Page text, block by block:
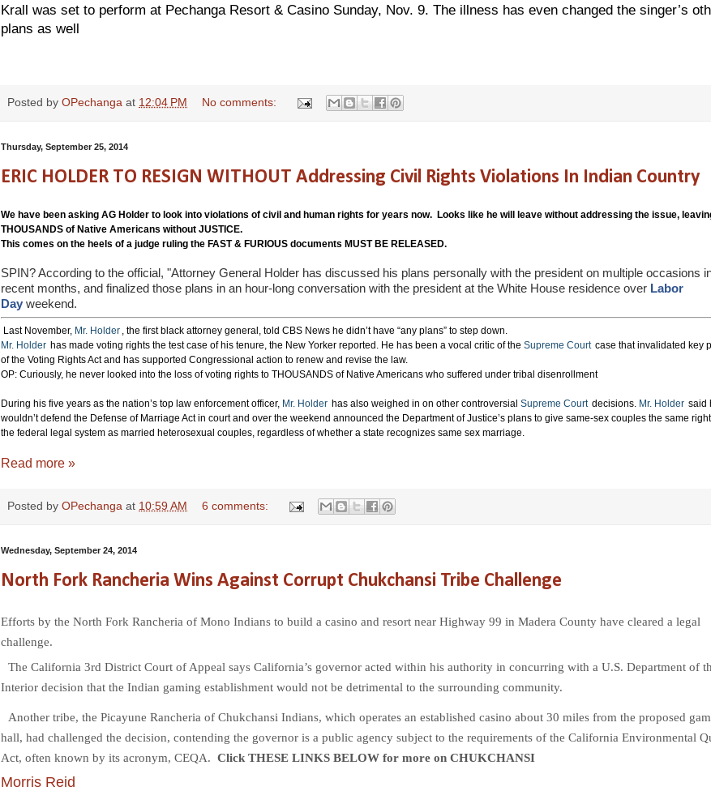
Krall was set to perform at Pechanga Resort & Casino Sunday, Nov. 9. The illness has even changed the singer’s
plans as well
Posted by OPechanga at 12:04 PM No comments:
Thursday, September 25, 2014
ERIC HOLDER TO RESIGN WITHOUT Addressing Civil Rights Violations In Indian Country
We have been asking AG Holder to look into violations of civil and human rights for years now. Looks like he will leave without addressing the issue,
THOUSANDS of Native Americans without JUSTICE.
This comes on the heels of a judge ruling the FAST & FURIOUS documents MUST BE RELEASED.
SPIN? According to the official, "Attorney General Holder has discussed his plans personally with the president on multiple occasions
recent months, and finalized those plans in an hour-long conversation with the president at the White House residence over Labor
Day weekend.
Last November, Mr. Holder , the first black attorney general, told CBS News he didn’t have “any plans” to step down.
Mr. Holder has made voting rights the test case of his tenure, the New Yorker reported. He has been a vocal critic of the Supreme Court case that invalidated key
of the Voting Rights Act and has supported Congressional action to renew and revise the law.
OP: Curiously, he never looked into the loss of voting rights to THOUSANDS of Native Americans who suffered under tribal disenrollment
During his five years as the nation’s top law enforcement officer, Mr. Holder has also weighed in on other controversial Supreme Court decisions. Mr. Holder said
wouldn’t defend the Defense of Marriage Act in court and over the weekend announced the Department of Justice’s plans to give same-sex couples the same
the federal legal system as married heterosexual couples, regardless of whether a state recognizes same sex marriage.
Read more »
Posted by OPechanga at 10:59 AM 6 comments:
Wednesday, September 24, 2014
North Fork Rancheria Wins Against Corrupt Chukchansi Tribe Challenge
Efforts by the North Fork Rancheria of Mono Indians to build a casino and resort near Highway 99 in Madera County have cleared a legal
challenge.
The California 3rd District Court of Appeal says California’s governor acted within his authority in concurring with a U.S. Department of
Interior decision that the Indian gaming establishment would not be detrimental to the surrounding community.
Another tribe, the Picayune Rancheria of Chukchansi Indians, which operates an established casino about 30 miles from the proposed
hall, had challenged the decision, contending the governor is a public agency subject to the requirements of the California Environmental
Act, often known by its acronym, CEQA. Click THESE LINKS BELOW for more on CHUKCHANSI
Morris Reid